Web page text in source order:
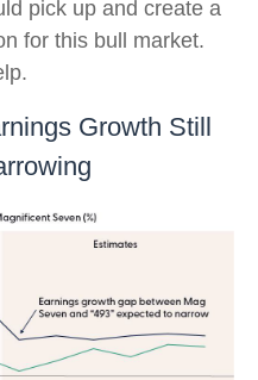
pick up and create a
for this bull market.
Growth Still